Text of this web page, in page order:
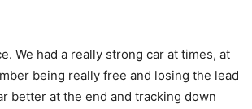
We had a really strong car at times, at
being really free and losing the lead
better at the end and tracking down